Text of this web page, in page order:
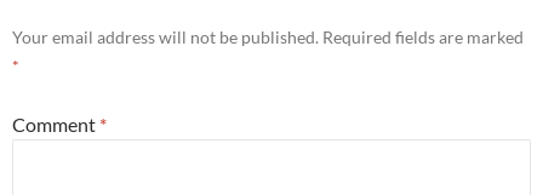
Your email address will not be published. Required fields are marked
*
Comment *